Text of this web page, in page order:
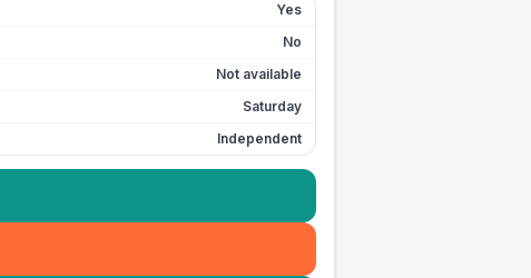
Yes
No
Not available
Saturday
Independent